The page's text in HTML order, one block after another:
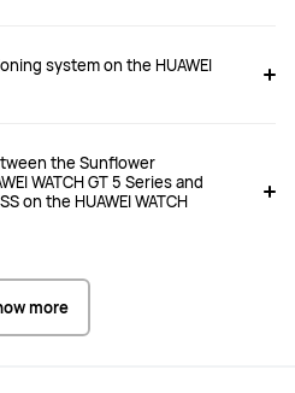
system on the HUAWEI
the Sunflower
WATCH GT 5 Series and
on the HUAWEI WATCH
more